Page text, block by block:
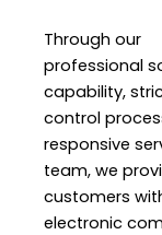
Through our
professional
capability,
control
responsive
team, we
customers
electronic